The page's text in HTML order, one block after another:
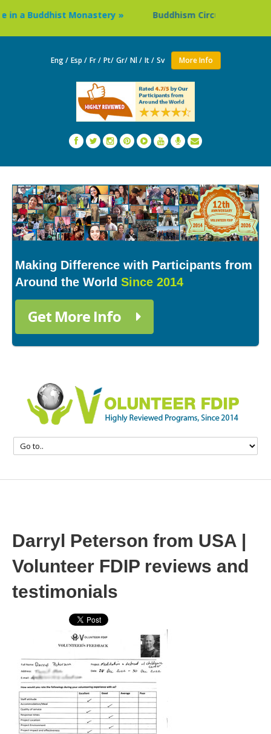
Buddhist Monastery » Buddhism Circuit Tour in Nepal
Eng / Esp / Fr / Pt/ Gr/ Nl / It / Sv More Info
Making Difference with Participants from
Around the World Since 2014
Get More Info
Darryl Peterson from USA |
Volunteer FDIP reviews and
testimonials